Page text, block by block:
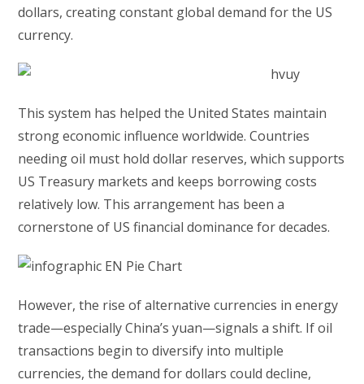
dollars, creating constant global demand for the US
currency.
This system has helped the United States maintain
strong economic influence worldwide. Countries
needing oil must hold dollar reserves, which supports
US Treasury markets and keeps borrowing costs
relatively low. This arrangement has been a
cornerstone of US financial dominance for decades.
However, the rise of alternative currencies in energy
trade—especially China’s yuan—signals a shift. If oil
transactions begin to diversify into multiple
currencies, the demand for dollars could decline,